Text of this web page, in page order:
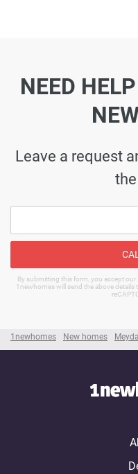
1newhomes New homes
NEED
Leave a request
By submitting this form, you accept our
1newhomes will send the above details